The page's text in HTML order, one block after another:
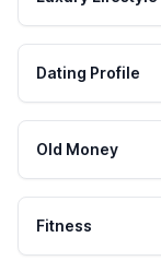
Dating Profile
Old Money
Fitness